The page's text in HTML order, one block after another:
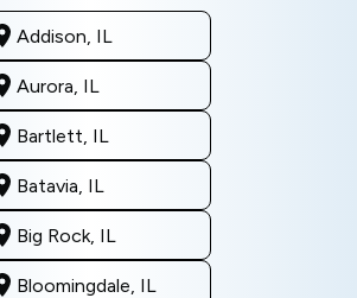
Addison, IL
Aurora, IL
Bartlett, IL
Batavia, IL
Big Rock, IL
Bloomingdale, IL